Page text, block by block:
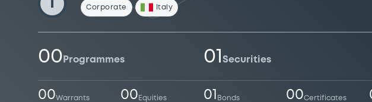
Corporate Italy
00 Programmes 01 Securities
00Warrants 00 Equities 01 Bonds 00Certificates